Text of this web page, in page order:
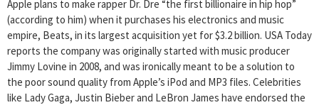
Apple plans to make rapper Dr. Dre “the first billionaire in hip hop”
(according to him) when it purchases his electronics and music
empire, Beats, in its largest acquisition yet for $3.2 billion. USA Today
reports the company was originally started with music producer
Jimmy Lovine in 2008, and was ironically meant to be a solution to
the poor sound quality from Apple’s iPod and MP3 files. Celebrities
like Lady Gaga, Justin Bieber and LeBron James have endorsed the